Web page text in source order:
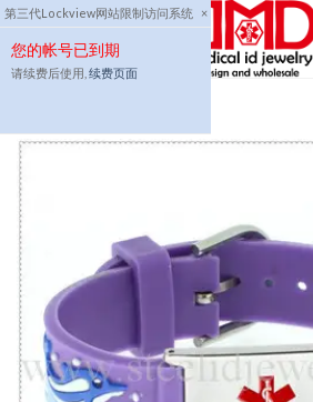
第三代Lockview网站限制访问系统 ×
您的帐号已到期
请续费后使用, 续费页面
Skip
to
content